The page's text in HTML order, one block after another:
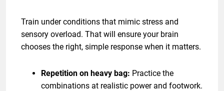
Train under conditions that mimic stress and
sensory overload. That will ensure your brain
chooses the right, simple response when it matters.
Repetition on heavy bag: Practice the
combinations at realistic power and footwork.